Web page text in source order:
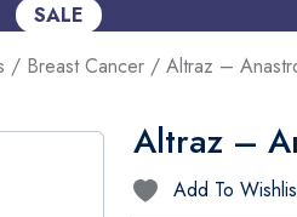
SALE
/ Breast Cancer / Altraz –
Altraz –
Add To